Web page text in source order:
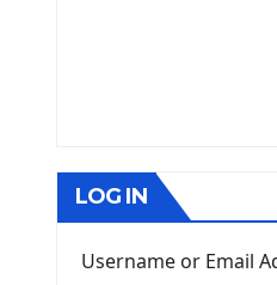
LOG IN
Username or Email